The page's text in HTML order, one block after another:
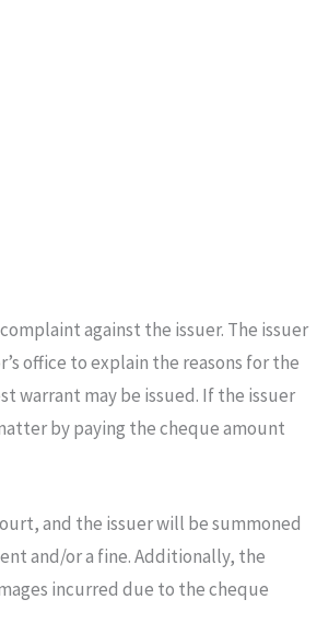
against the issuer. The issuer
office to explain the reasons for the
warrant may be issued. If the issuer
by paying the cheque amount
and the issuer will be summoned
and/or a fine. Additionally, the
incurred due to the cheque